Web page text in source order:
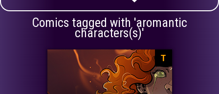
Comics tagged with 'aromantic
characters(s)'
T